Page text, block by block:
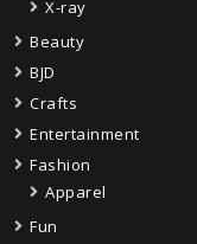
X-ray
Beauty
BJD
Crafts
Entertainment
Fashion
Apparel
Fun